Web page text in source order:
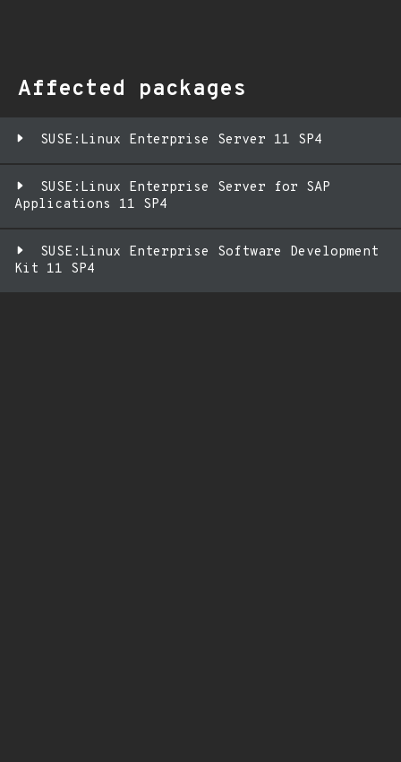
Affected packages
SUSE:Linux Enterprise Server 11 SP4
SUSE:Linux Enterprise Server for SAP
Applications 11 SP4
SUSE:Linux Enterprise Software Development
Kit 11 SP4